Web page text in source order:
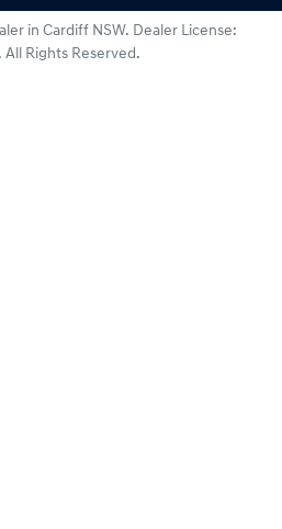
in Cardiff NSW. Dealer License:
. All Rights Reserved.